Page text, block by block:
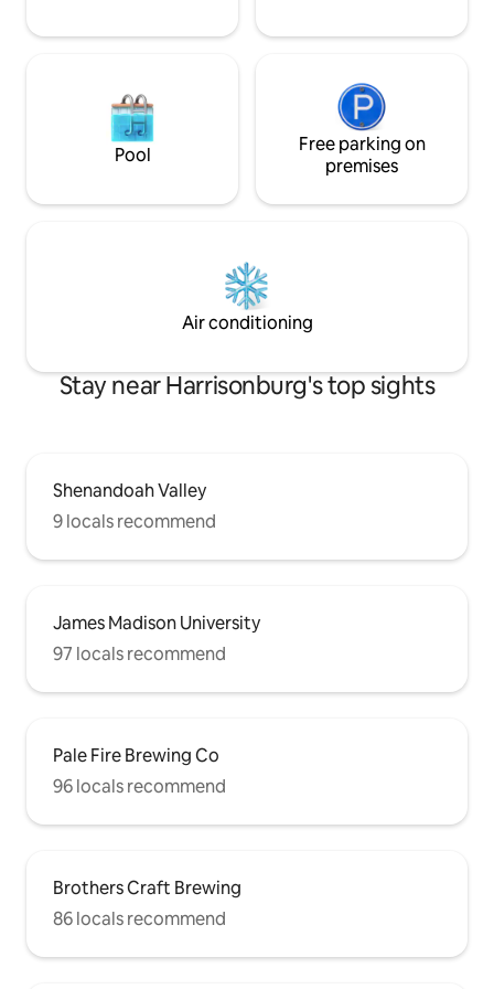
Pool
Free parking on
premises
Air conditioning
Stay near Harrisonburg's top sights
Shenandoah Valley
9 locals recommend
James Madison University
97 locals recommend
Pale Fire Brewing Co
96 locals recommend
Brothers Craft Brewing
86 locals recommend